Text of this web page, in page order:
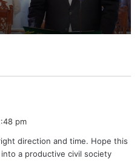
pm
direction and time. Hope this
a productive civil society